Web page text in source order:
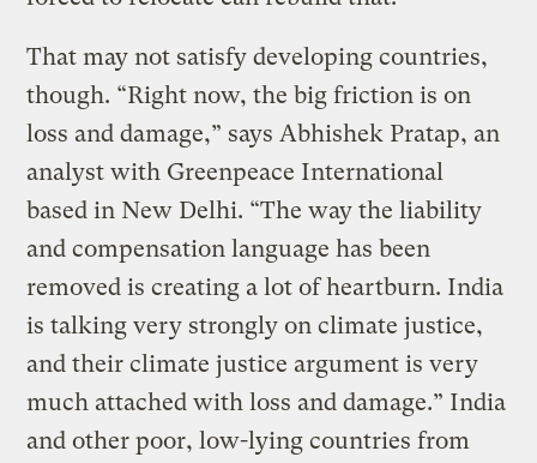
That may not satisfy developing countries,
though. “Right now, the big friction is on
loss and damage,” says Abhishek Pratap, an
analyst with Greenpeace International
based in New Delhi. “The way the liability
and compensation language has been
removed is creating a lot of heartburn. India
is talking very strongly on climate justice,
and their climate justice argument is very
much attached with loss and damage.” India
and other poor, low-lying countries from